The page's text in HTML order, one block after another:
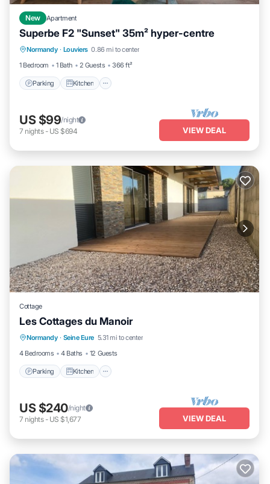
New Apartment
Superbe F2 "Sunset" 35m² hyper-centre
Normandy · Louviers 0.86 mi to center
1 Bedroom
1 Bath 2 Guests 366 ft²
Parking Kitchen
Parking Kitchen
Internet
Child Friendly
US $99/night
7 nights- US $694 VIEW DEAL
Cottage
Les Cottages du Manoir
Normandy · Seine Eure 5.31 mi to center
4 Bedrooms
4 Baths 12 Guests
Parking Kitchen
Parking Kitchen
Child Friendly
US $240/night
7 nights- US $1,677 VIEW DEAL